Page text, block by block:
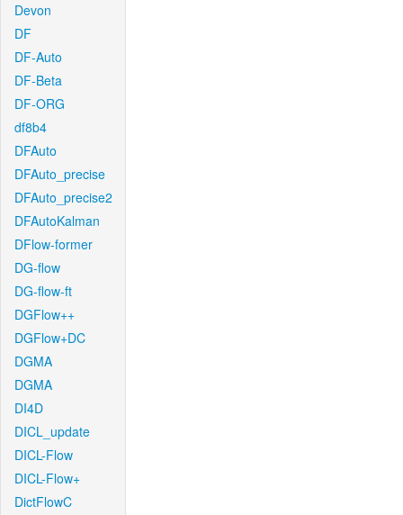
Devon
DF
DF-Auto
DF-Beta
DF-ORG
df8b4
DFAuto
DFAuto_precise
DFAuto_precise2
DFAutoKalman
DFlow-former
DG-flow
DG-flow-ft
DGFlow++
DGFlow+DC
DGMA
DGMA
DI4D
DICL_update
DICL-Flow
DICL-Flow+
DictFlowC